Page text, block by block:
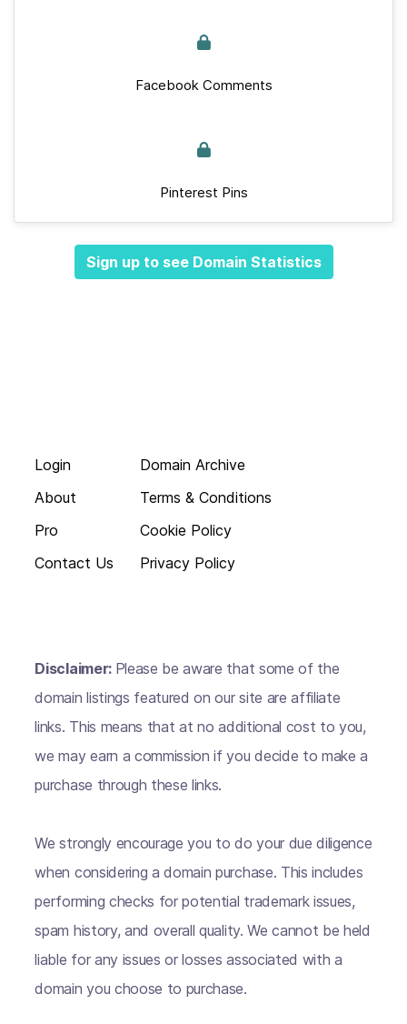
Facebook Comments
Pinterest Pins
Sign up to see Domain Statistics
Login
About
Pro
Contact Us
Domain Archive
Terms & Conditions
Cookie Policy
Privacy Policy
Disclaimer: Please be aware that some of the
domain listings featured on our site are affiliate
links. This means that at no additional cost to you,
we may earn a commission if you decide to make a
purchase through these links.
We strongly encourage you to do your due diligence
when considering a domain purchase. This includes
performing checks for potential trademark issues,
spam history, and overall quality. We cannot be held
liable for any issues or losses associated with a
domain you choose to purchase.